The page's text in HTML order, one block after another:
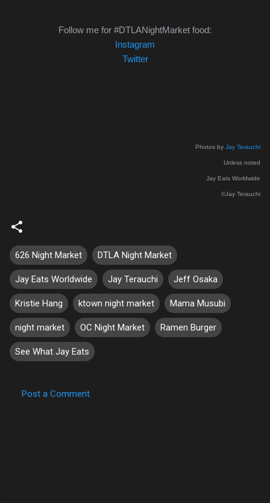
Follow me for #DTLANightMarket food:
Instagram
Twitter
Photos by Jay Terauchi
Unless noted
Jay Eats Worldwide
©Jay Terauchi
626 Night Market DTLA Night Market
Jay Eats Worldwide Jay Terauchi Jeff Osaka
Kristie Hang ktown night market Mama Musubi
night market OC Night Market Ramen Burger
See What Jay Eats
Post a Comment